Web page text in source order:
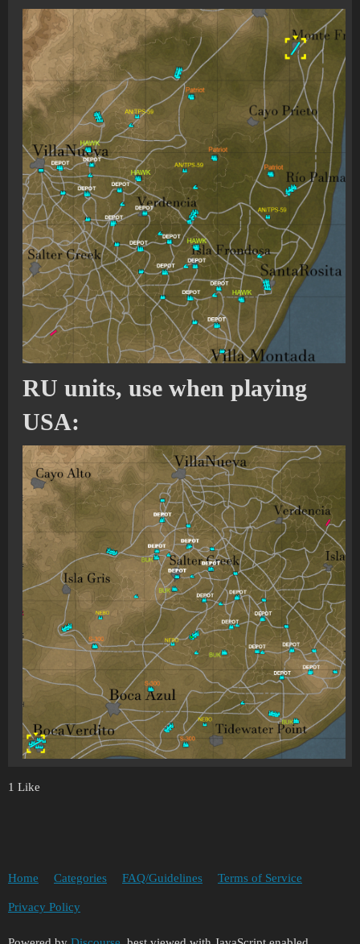
RU units, use when playing
USA:
1 Like
Home Categories FAQ/Guidelines Terms of Service
Privacy Policy